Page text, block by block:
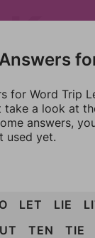
for Word Trip
take a look at
answers,
used yet.
LET LIE
TEN TIE